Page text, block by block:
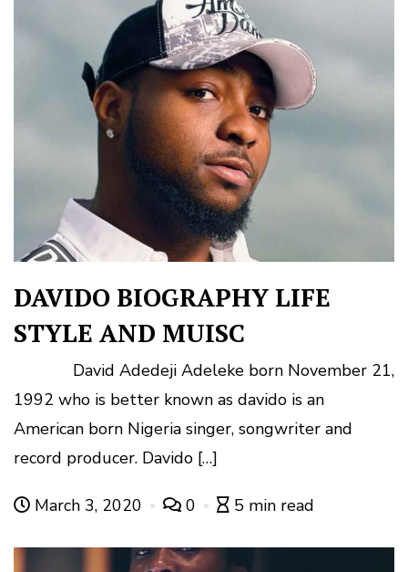
DAVIDO BIOGRAPHY LIFE
STYLE AND MUISC
David Adedeji Adeleke born November 21,
1992 who is better known as davido is an
American born Nigeria singer, songwriter and
record producer. Davido […]
March 3, 2020 0 5 min read